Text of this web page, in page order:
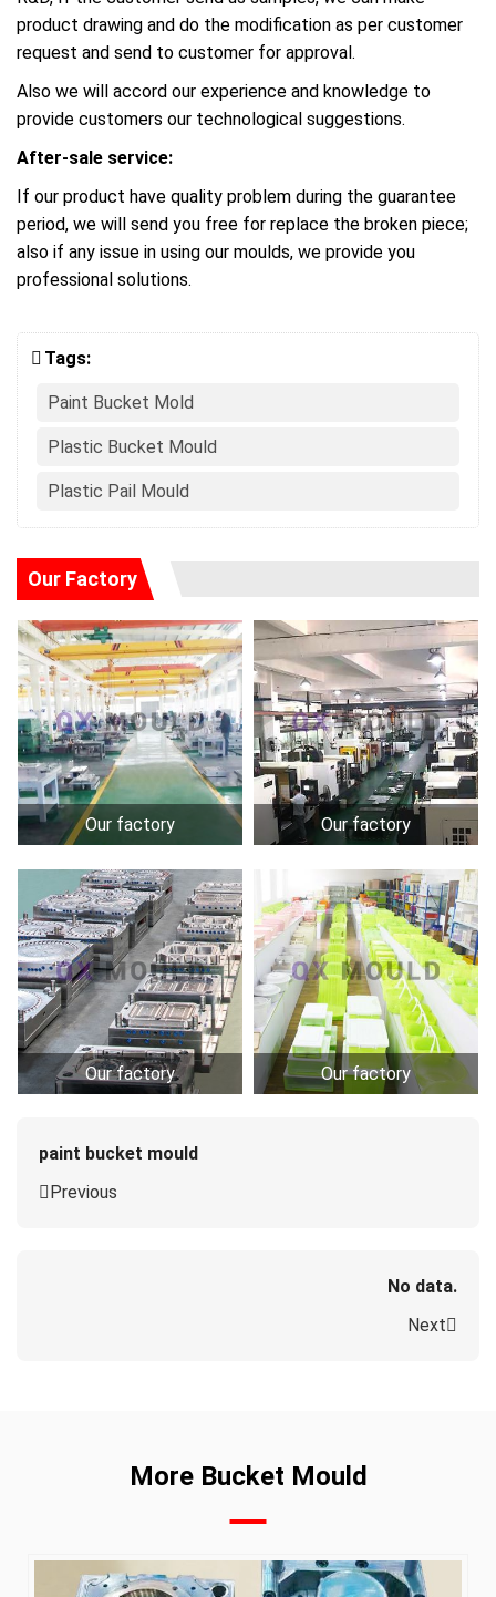
product drawing and do the modification as per customer
request and send to customer for approval.
Also we will accord our experience and knowledge to
provide customers our technological suggestions.
After-sale service:
If our product have quality problem during the guarantee
period, we will send you free for replace the broken piece;
also if any issue in using our moulds, we provide you
professional solutions.
Tags:
Paint Bucket Mold
Plastic Bucket Mould
Plastic Pail Mould
Our Factory
Our factory Our factory
Our factory Our factory
paint bucket mould
Previous
No data.
Next
More Bucket Mould